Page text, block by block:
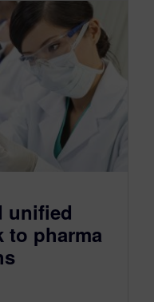
unified
to pharma